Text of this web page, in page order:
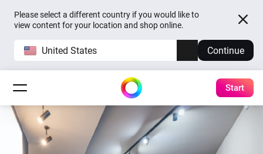
Please select a different country if you would like to
view content for your location and shop online.
United States Continue
Start